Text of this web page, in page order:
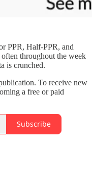
PPR, Half-PPR, and
throughout the week
is crunched.
To receive new
a free or paid
Subscribe